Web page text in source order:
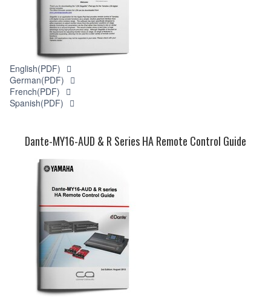
English(PDF)
German(PDF)
French(PDF)
Spanish(PDF)
Dante-MY16-AUD & R Series HA Remote Control Guide